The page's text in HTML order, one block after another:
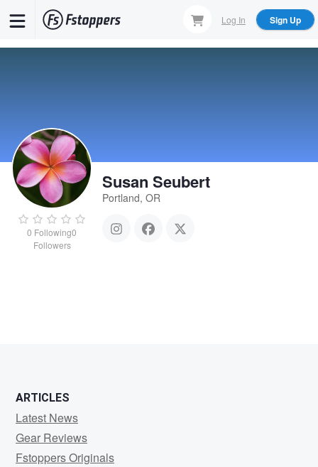
Log In Sign Up
0 Following0
Followers
Susan Seubert
Portland, OR
ARTICLES
Latest News
Gear Reviews
Fstoppers Originals